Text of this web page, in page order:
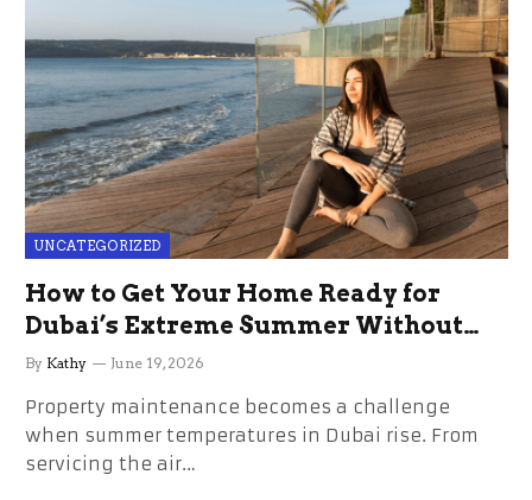
UNCATEGORIZED
How to Get Your Home Ready for
Dubai’s Extreme Summer Without
the Stress
By Kathy June 19, 2026
Property maintenance becomes a challenge
when summer temperatures in Dubai rise. From
servicing the air…